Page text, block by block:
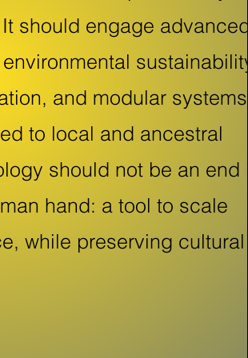
should engage
and modular
to local and ancestral
should not be an end
hand: a tool to scale
while preserving cultural